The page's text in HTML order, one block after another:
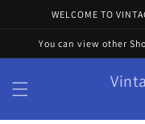
Skip toWELCOME TO
You can view other